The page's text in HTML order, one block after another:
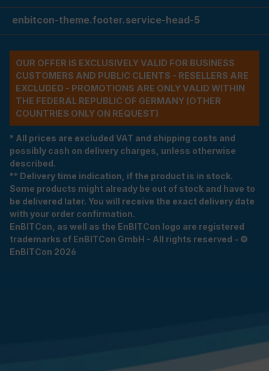
enbitcon-theme.footer.service-head-5
OUR OFFER IS EXCLUSIVELY VALID FOR BUSINESS
CUSTOMERS AND PUBLIC CLIENTS - RESELLERS ARE
EXCLUDED - PROMOTIONS ARE ONLY VALID WITHIN
THE FEDERAL REPUBLIC OF GERMANY (OTHER
COUNTRIES ONLY ON REQUEST)
* All prices are excluded VAT and shipping costs and
possibly cash on delivery charges, unless otherwise
described.
** Delivery time indication, if the product is in stock.
Some products might already be out of stock and have to
be delivered later. You will receive the exact delivery date
with your order confirmation.
EnBITCon, as well as the EnBITCon logo are registered
trademarks of EnBITCon GmbH - All rights reserved - ©
EnBITCon 2026